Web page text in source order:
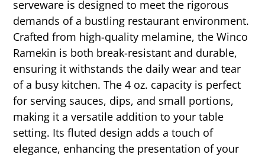
serveware is designed to meet the rigorous
demands of a bustling restaurant environment.
Crafted from high-quality melamine, the Winco
Ramekin is both break-resistant and durable,
ensuring it withstands the daily wear and tear
of a busy kitchen. The 4 oz. capacity is perfect
for serving sauces, dips, and small portions,
making it a versatile addition to your table
setting. Its fluted design adds a touch of
elegance, enhancing the presentation of your